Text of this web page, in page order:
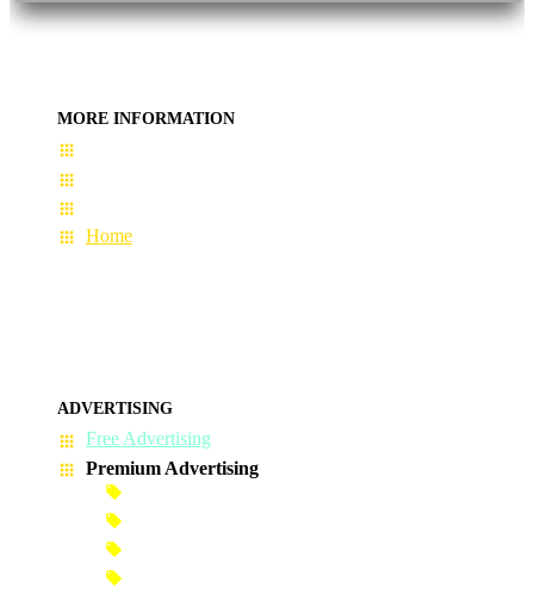
MORE INFORMATION
Home
ADVERTISING
Free Advertising
Premium Advertising